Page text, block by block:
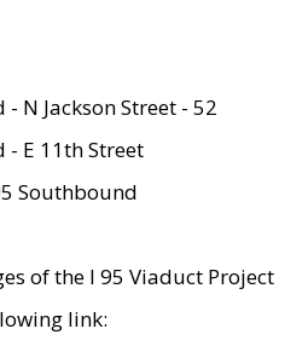
N Jackson Street - 52
- E 11th Street
Southbound
of the I 95 Viaduct Project
link: